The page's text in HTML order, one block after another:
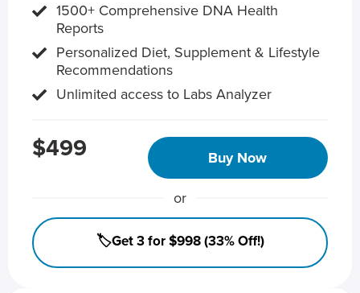
1500+ Comprehensive DNA Health
Reports
Personalized Diet, Supplement & Lifestyle
Recommendations
Unlimited access to Labs Analyzer
$499 Buy Now
or
🏷️Get 3 for $998 (33% Off!)